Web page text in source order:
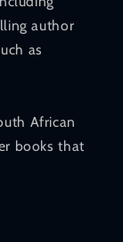
author
as
African
books that